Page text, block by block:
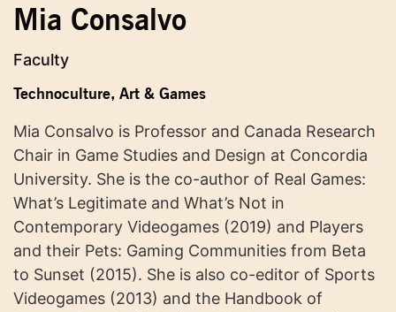
Mia Consalvo
Faculty
Technoculture, Art & Games
Mia Consalvo is Professor and Canada Research
Chair in Game Studies and Design at Concordia
University. She is the co-author of Real Games:
What’s Legitimate and What’s Not in
Contemporary Videogames (2019) and Players
and their Pets: Gaming Communities from Beta
to Sunset (2015). She is also co-editor of Sports
Videogames (2013) and the Handbook of